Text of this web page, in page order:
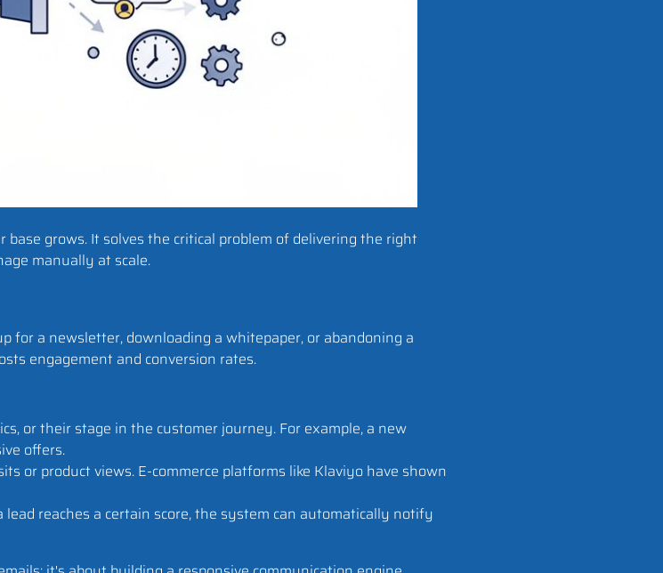
grows. It solves the critical problem of delivering the right
manually at scale.
for a newsletter, downloading a whitepaper, or abandoning a
engagement and conversion rates.
or their stage in the customer journey. For example, a new
offers.
or product views. E-commerce platforms like Klaviyo have shown
reaches a certain score, the system can automatically notify